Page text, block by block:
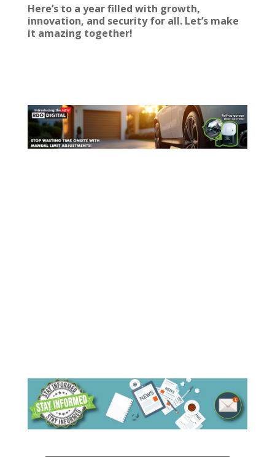
Here’s to a year filled with growth,
innovation, and security for all. Let’s make
it amazing together!